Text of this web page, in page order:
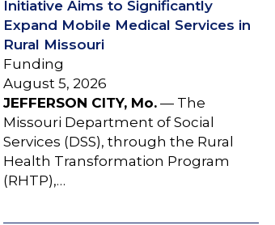
Initiative Aims to Significantly
Expand Mobile Medical Services in
Rural Missouri
Funding
August 5, 2026
JEFFERSON CITY, Mo.— The
Missouri Department of Social
Services (DSS), through the Rural
Health Transformation Program
(RHTP),…